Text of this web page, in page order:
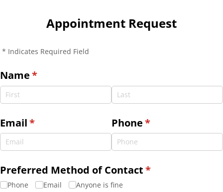
Appointment Request
* Indicates Required Field
Name*
(required)
Email*
(required) Phone*
(required)
Preferred Method of Contact*
(required)
Phone Email Anyone is fine